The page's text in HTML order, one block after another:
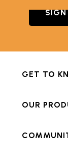
SIGN
GET TO
OUR